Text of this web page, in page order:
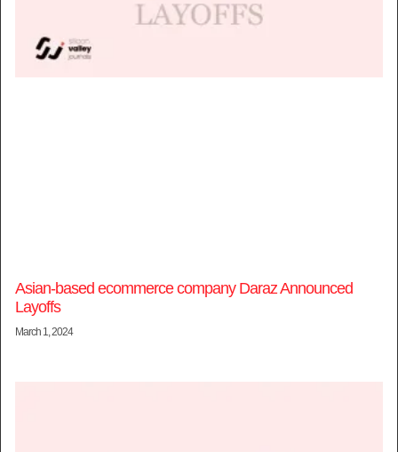
Asian-based ecommerce company Daraz Announced
Layoffs
March 1, 2024